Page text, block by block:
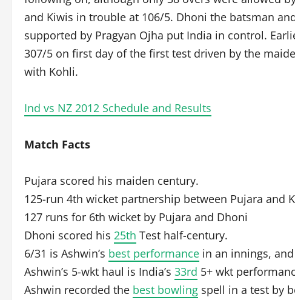
and Kiwis in trouble at 106/5. Dhoni the batsman
supported by Pragyan Ojha put India in control.
307/5 on first day of the first test driven by the
with Kohli.
Ind vs NZ 2012 Schedule and Results
Match Facts
Pujara scored his maiden century.
125-run 4th wicket partnership between Pujara and
127 runs for 6th wicket by Pujara and Dhoni
Dhoni scored his 25th Test half-century.
6/31 is Ashwin’s best performance in an innings,
Ashwin’s 5-wkt haul is India’s 33rd 5+ wkt
Ashwin recorded the best bowling spell in a test by